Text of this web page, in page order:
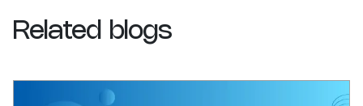
Related blogs